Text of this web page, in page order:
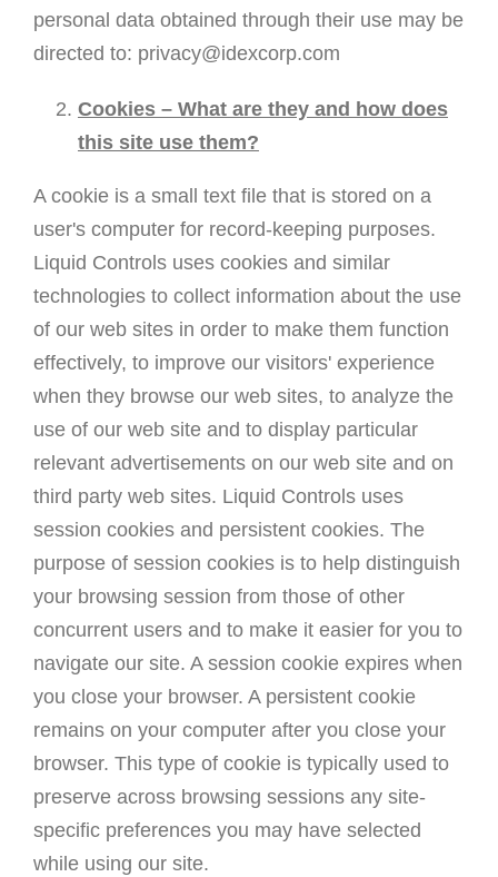
personal data obtained through their use may be
directed to: privacy@idexcorp.com
Cookies – What are they and how does
this site use them?
A cookie is a small text file that is stored on a
user's computer for record-keeping purposes.
Liquid Controls uses cookies and similar
technologies to collect information about the use
of our web sites in order to make them function
effectively, to improve our visitors' experience
when they browse our web sites, to analyze the
use of our web site and to display particular
relevant advertisements on our web site and on
third party web sites. Liquid Controls uses
session cookies and persistent cookies. The
purpose of session cookies is to help distinguish
your browsing session from those of other
concurrent users and to make it easier for you to
navigate our site. A session cookie expires when
you close your browser. A persistent cookie
remains on your computer after you close your
browser. This type of cookie is typically used to
preserve across browsing sessions any site-
specific preferences you may have selected
while using our site.